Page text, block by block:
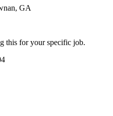
GA
this for your specific job.